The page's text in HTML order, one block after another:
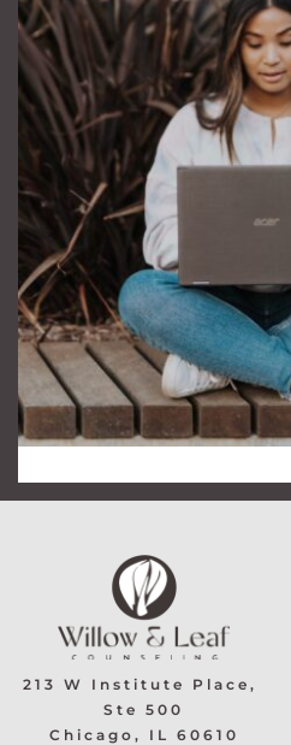
213 W Institute Place,
Ste 500
﻿Chicago, IL 60610